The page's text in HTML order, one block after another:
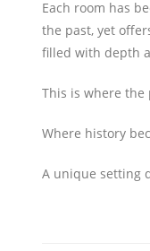
Each room has
the past, yet
filled with depth
This is where the
Where history
A unique setting